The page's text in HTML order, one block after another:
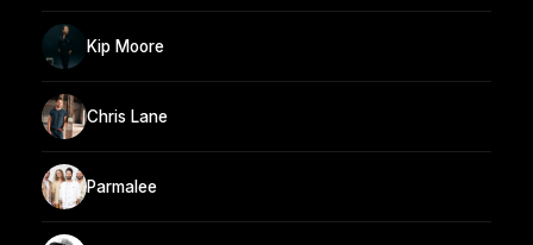
Kip Moore
Chris Lane
Parmalee